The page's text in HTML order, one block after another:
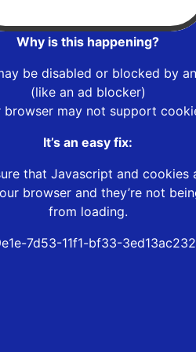
Why is this happening?
be disabled or blocked by
(like an ad blocker)
browser may not support
It’s an easy fix:
that Javascript and cookies
browser and they’re not
from loading.
7d53-11f1-bf33-